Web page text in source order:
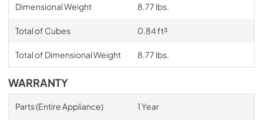
Dimensional Weight 8.77 lbs.
Total of Cubes 0.84 ft³
Total of Dimensional Weight 8.77 lbs.
WARRANTY
Parts (Entire Appliance) 1 Year